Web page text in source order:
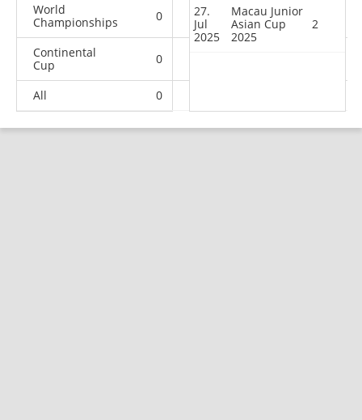
World
Championships
0 0 0
Continental
Cup
0
All 0
27.
Jul
2025
Macau Junior
Asian Cup
2025
2